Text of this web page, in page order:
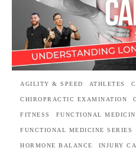
AGILITY & SPEED ATHLETES
CHIROPRACTIC EXAMINATION
FITNESS FUNCTIONAL
FUNCTIONAL MEDICINE SERIES
HORMONE BALANCE INJURY